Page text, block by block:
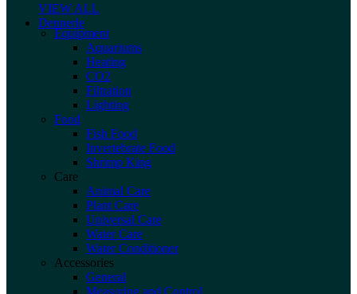
VIEW ALL
Dennerle
Equipment
Aquariums
Heating
CO2
Filtration
Lighting
Food
Fish Food
Invertebrate Food
Shrimp King
Care
Animal Care
Plant Care
Universal Care
Water Care
Water Conditioner
Accessories
General
Measuring and Control